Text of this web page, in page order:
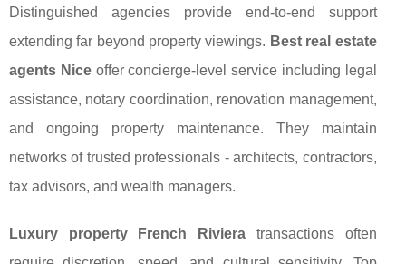
Distinguished agencies provide end-to-end support
extending far beyond property viewings. Best real estate
agents Niceoffer concierge-level service including legal
assistance, notary coordination, renovation management,
and ongoing property maintenance. They maintain
networks of trusted professionals - architects, contractors,
tax advisors, and wealth managers.
Luxury property French Riviera transactions often